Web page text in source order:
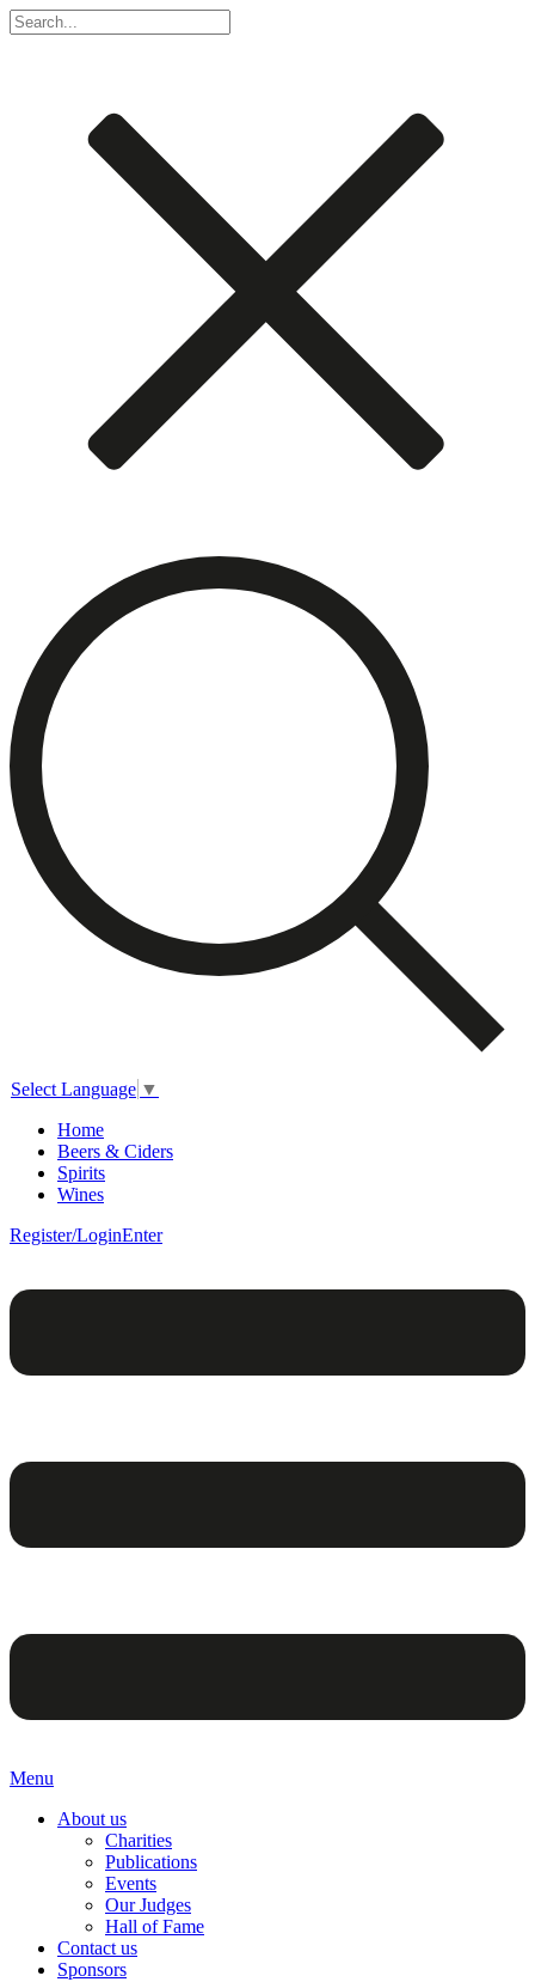
Select Language ▼
Home
Beers & Ciders
Spirits
Wines
Register/LoginEnter
Menu
About us
Charities
Publications
Events
Our Judges
Hall of Fame
Contact us
Sponsors